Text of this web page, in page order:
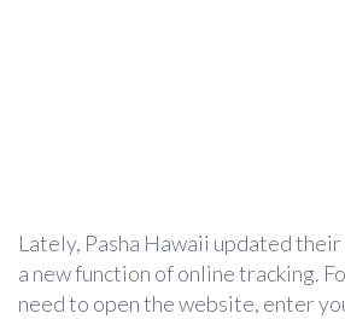
Lately, Pasha Hawaii updated
a new function of online tracking.
need to open the website, enter